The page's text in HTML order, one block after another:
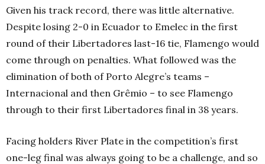
Given his track record, there was little alternative.
Despite losing 2-0 in Ecuador to Emelec in the first
round of their Libertadores last-16 tie, Flamengo would
come through on penalties. What followed was the
elimination of both of Porto Alegre’s teams –
Internacional and then Grêmio – to see Flamengo
through to their first Libertadores final in 38 years.
Facing holders River Plate in the competition’s first
one-leg final was always going to be a challenge, and so